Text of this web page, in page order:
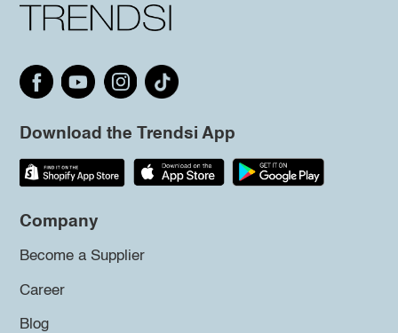
Download the Trendsi App
Company
Become a Supplier
Career
Blog